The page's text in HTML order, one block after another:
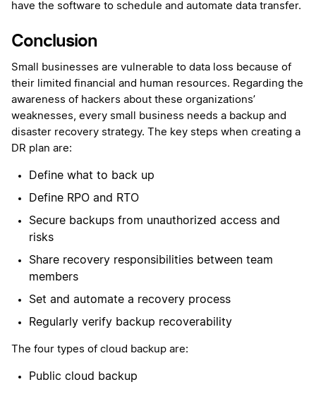
have the software to schedule and automate data transfer.
Conclusion
Small businesses are vulnerable to data loss because of
their limited financial and human resources. Regarding the
awareness of hackers about these organizations’
weaknesses, every small business needs a backup and
disaster recovery strategy. The key steps when creating a
DR plan are:
Define what to back up
Define RPO and RTO
Secure backups from unauthorized access and
risks
Share recovery responsibilities between team
members
Set and automate a recovery process
Regularly verify backup recoverability
The four types of cloud backup are:
Public cloud backup